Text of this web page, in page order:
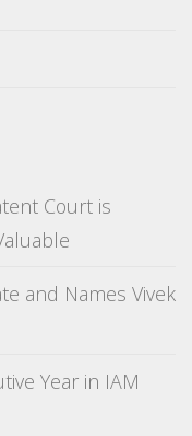
Court is
and Names Vivek
Year in IAM